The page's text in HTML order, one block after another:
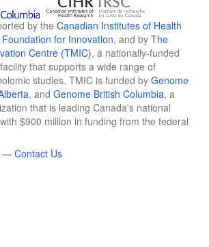
by the Canadian Institutes of Health
for Innovation, and by The
Centre (TMIC), a nationally-funded
that supports a wide range of
studies. TMIC is funded by Genome
, and Genome British Columbia, a
that is leading Canada's national
$900 million in funding from the federal
— Contact Us